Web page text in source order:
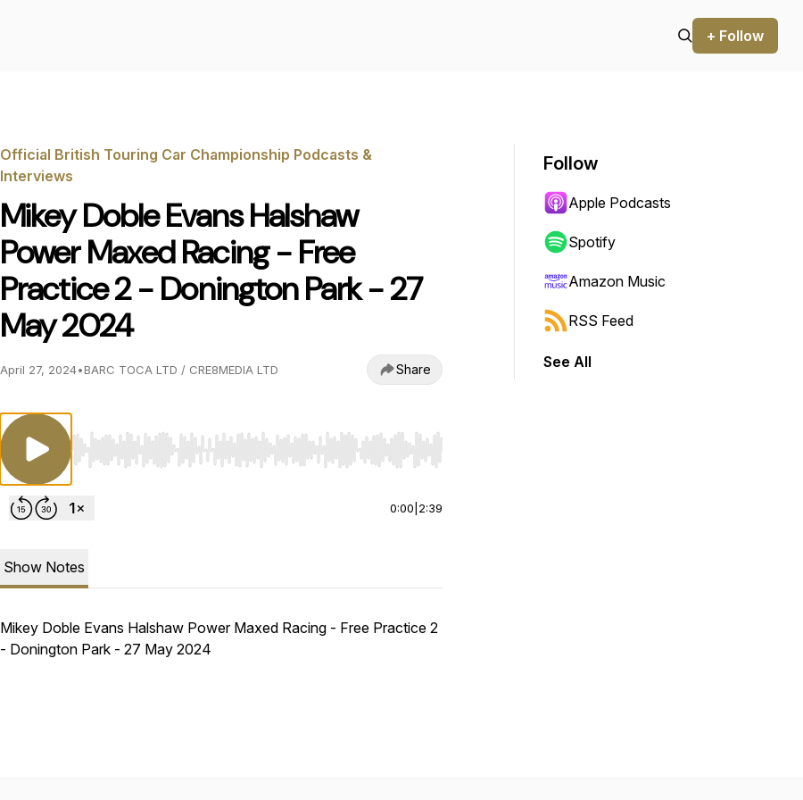
+ Follow
Official British Touring Car Championship Podcasts &
Interviews
Mikey Doble Evans Halshaw
Power Maxed Racing - Free
Practice 2 - Donington Park - 27
May 2024
April 27, 2024•BARC TOCA LTD / CRE8MEDIA LTD Share
Use Left/Right to seek, Home/End to jump to start or end. Hold shift to jump forward or backward.
0:00 2:39
Show Notes
Mikey Doble Evans Halshaw Power Maxed Racing - Free Practice 2
- Donington Park - 27 May 2024
Follow
Apple Podcasts
Spotify
Amazon Music
RSS Feed
See All